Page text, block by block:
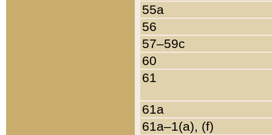
55a
56
57–59c
60
61
61a
61a–1(a), (f)